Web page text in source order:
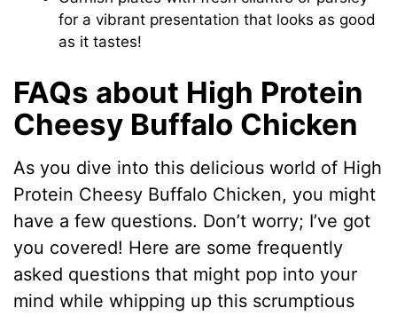
for a vibrant presentation that looks as good
as it tastes!
FAQs about High Protein
Cheesy Buffalo Chicken
As you dive into this delicious world of High
Protein Cheesy Buffalo Chicken, you might
have a few questions. Don’t worry; I’ve got
you covered! Here are some frequently
asked questions that might pop into your
mind while whipping up this scrumptious